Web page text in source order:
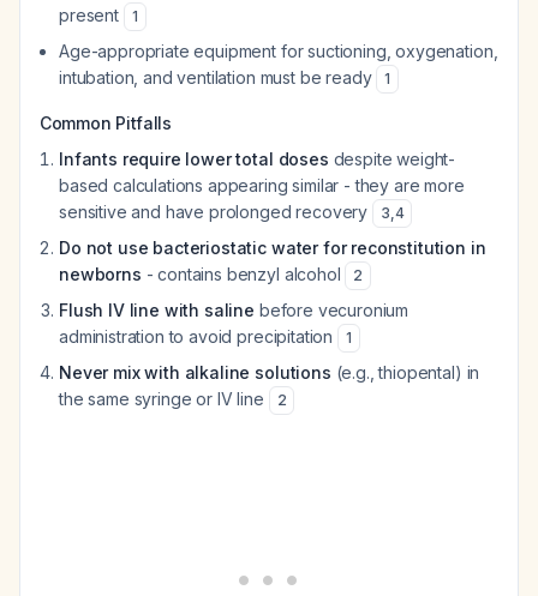
present
1
Age-appropriate equipment for suctioning, oxygenation,
intubation, and ventilation must be ready
1
Common Pitfalls
Infants require lower total doses despite weight-
based calculations appearing similar - they are more
sensitive and have prolonged recovery
3,4
Do not use bacteriostatic water for reconstitution in
newborns - contains benzyl alcohol 2
Flush IV line with saline before vecuronium
administration to avoid precipitation
1
Never mix with alkaline solutions (e.g., thiopental) in
the same syringe or IV line
2